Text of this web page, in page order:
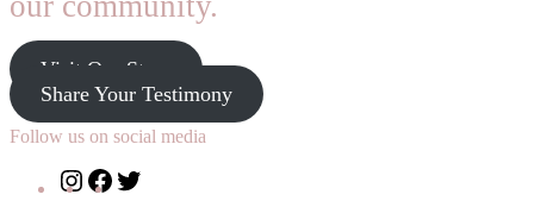
Visit Our Store
Share Your Testimony
Follow us on social media
InstagramFacebook